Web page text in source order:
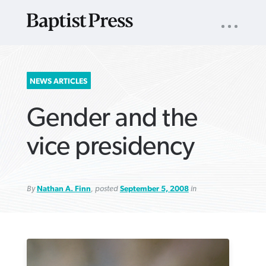
SEARCH
FOR:
NAV
NEWS ARTICLES
Gender and the
vice presidency
ByNathan A. Finn, posted September 5, 2008in
VIEW MORE ARTICLES ›
VIEW MORE ARTICLES ›
VIEW MORE
VIEW MORE